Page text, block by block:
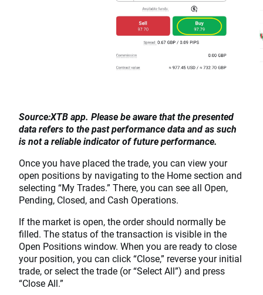
Source:XTB app. Please be aware that the presented
data refers to the past performance data and as such
is not a reliable indicator of future performance.
Once you have placed the trade, you can view your
open positions by navigating to the Home section and
selecting “My Trades.” There, you can see all Open,
Pending, Closed, and Cash Operations.
If the market is open, the order should normally be
filled. The status of the transaction is visible in the
Open Positions window. When you are ready to close
your position, you can click “Close,” reverse your initial
trade, or select the trade (or “Select All”) and press
“Close All.”